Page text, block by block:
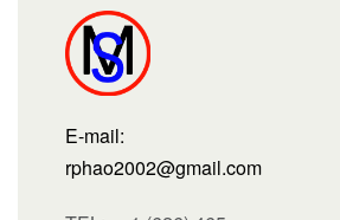
E-mail:
rphao2002@gmail.com